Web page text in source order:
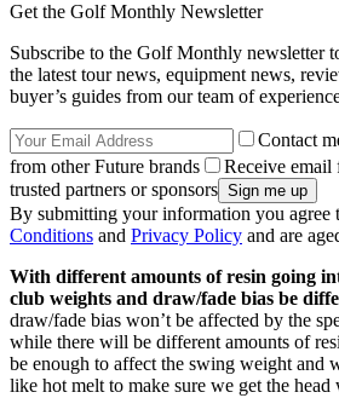
Get the Golf Monthly Newsletter
Subscribe to the Golf Monthly newsletter
the latest tour news, equipment news,
buyer’s guides from our team of
Contact
from other Future brands
Receive email
trusted partners or sponsors
By submitting your information you agree
Conditions and Privacy Policy and are
With different amounts of resin going
club weights and draw/fade bias be
draw/fade bias won’t be affected by the
while there will be different amounts of
be enough to affect the swing weight and
like hot melt to make sure we get the head